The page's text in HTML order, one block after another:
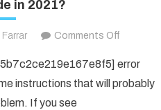
in 2021?
Comments Offon
The
error
instructions that will probably
If you see